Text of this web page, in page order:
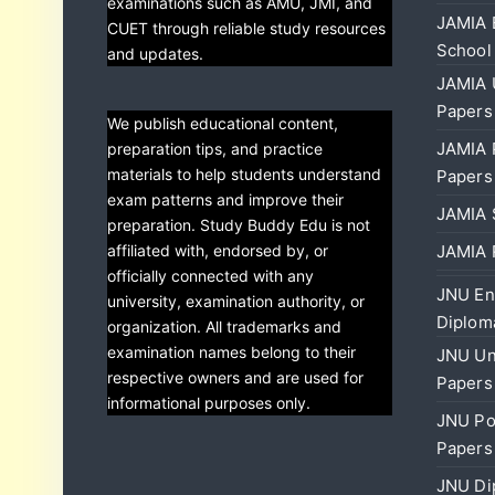
CUET through reliable study resources
and updates.
We publish educational content,
preparation tips, and practice
materials to help students understand
exam patterns and improve their
preparation. Study Buddy Edu is not
affiliated with, endorsed by, or
officially connected with any
university, examination authority, or
organization. All trademarks and
examination names belong to their
respective owners and are used for
informational purposes only.
JAMIA
School
JAMIA
Papers
JAMIA
Papers
JAMIA
JAMIA
JNU
JNU
Papers
JNU
Papers
JNU